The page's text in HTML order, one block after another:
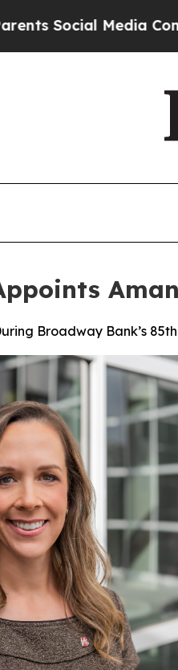
Media Controls for
Broadway Bank’s